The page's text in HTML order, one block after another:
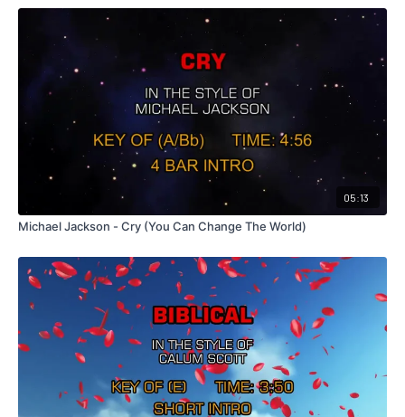
05:13
Michael Jackson - Cry (You Can Change The World)